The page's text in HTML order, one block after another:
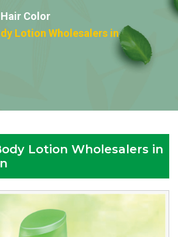
Color
Lotion Wholesalers in
Lotion Wholesalers in